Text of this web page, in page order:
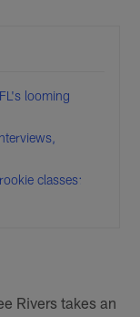
looming
classes:
Rivers takes an